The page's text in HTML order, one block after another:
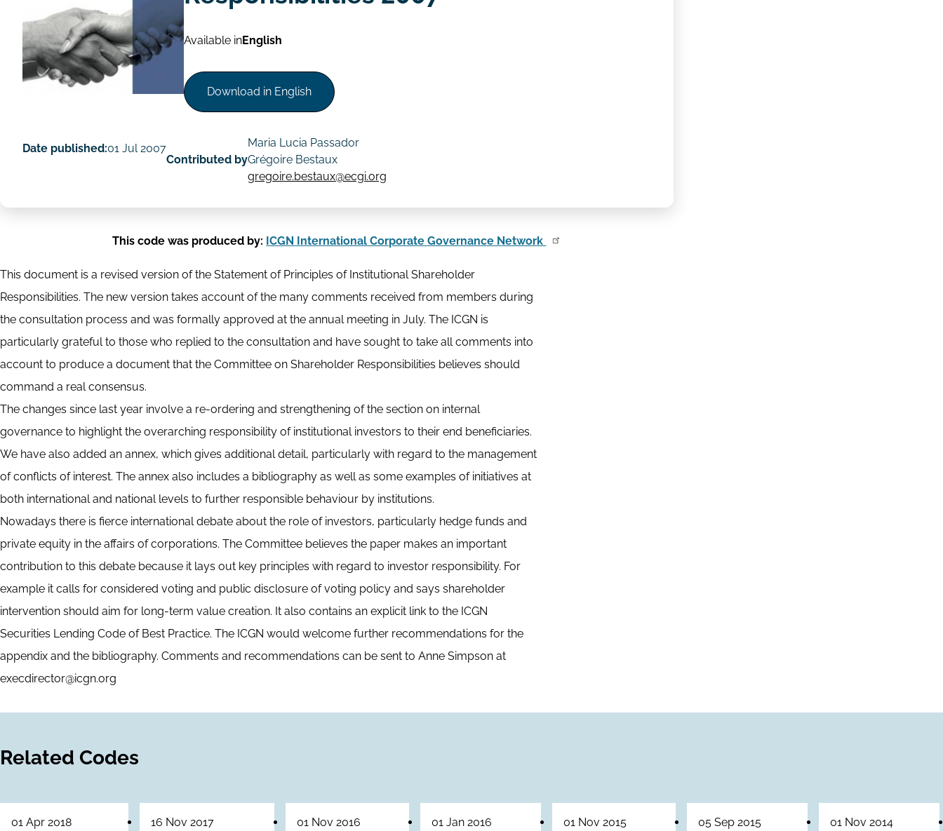
Available inEnglish
Download in English
Date published:01 Jul 2007
Contributed by
Maria Lucia Passador
Grégoire Bestaux
gregoire.bestaux@ecgi.org
This code was produced by: ICGN International Corporate Governance Network
This document is a revised version of the Statement of Principles of Institutional Shareholder
Responsibilities. The new version takes account of the many comments received from members during
the consultation process and was formally approved at the annual meeting in July. The ICGN is
particularly grateful to those who replied to the consultation and have sought to take all comments into
account to produce a document that the Committee on Shareholder Responsibilities believes should
command a real consensus.
The changes since last year involve a re-ordering and strengthening of the section on internal
governance to highlight the overarching responsibility of institutional investors to their end beneficiaries.
We have also added an annex, which gives additional detail, particularly with regard to the management
of conflicts of interest. The annex also includes a bibliography as well as some examples of initiatives at
both international and national levels to further responsible behaviour by institutions.
Nowadays there is fierce international debate about the role of investors, particularly hedge funds and
private equity in the affairs of corporations. The Committee believes the paper makes an important
contribution to this debate because it lays out key principles with regard to investor responsibility. For
example it calls for considered voting and public disclosure of voting policy and says shareholder
intervention should aim for long-term value creation. It also contains an explicit link to the ICGN
Securities Lending Code of Best Practice. The ICGN would welcome further recommendations for the
appendix and the bibliography. Comments and recommendations can be sent to Anne Simpson at
execdirector@icgn.org
Related Codes
01 Apr 2018
16 Nov 2017
01 Nov 2016
01 Jan 2016
01 Nov 2015
05 Sep 2015
01 Nov 2014